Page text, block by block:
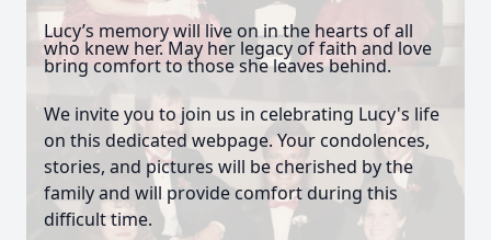
Lucy’s memory will live on in the hearts of all
who knew her. May her legacy of faith and love
bring comfort to those she leaves behind.
We invite you to join us in celebrating Lucy's life
on this dedicated webpage. Your condolences,
stories, and pictures will be cherished by the
family and will provide comfort during this
difficult time.